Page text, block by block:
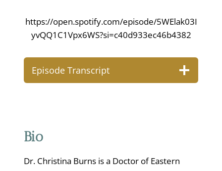
https://open.spotify.com/episode/5WElak03I
yvQQ1C1Vpx6WS?si=c40d933ec46b4382
Episode Transcript
Bio
Dr. Christina Burns is a Doctor of Eastern